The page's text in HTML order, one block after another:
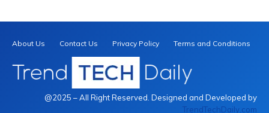
About Us Contact Us Privacy Policy Terms and Conditions
@2025 – All Right Reserved. Designed and Developed by
TrendTechDaily.com